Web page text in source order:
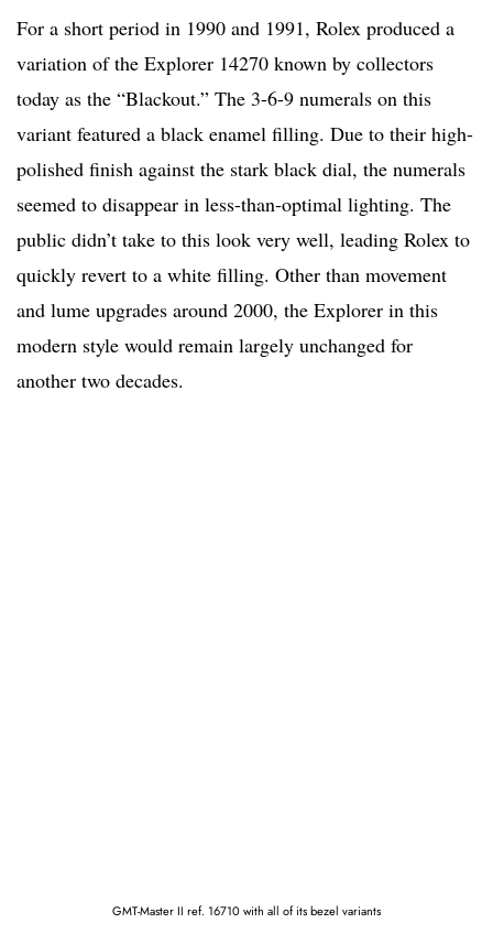
For a short period in 1990 and 1991, Rolex produced a
variation of the Explorer 14270 known by collectors
today as the “Blackout.” The 3-6-9 numerals on this
variant featured a black enamel filling. Due to their high-
polished finish against the stark black dial, the numerals
seemed to disappear in less-than-optimal lighting. The
public didn’t take to this look very well, leading Rolex to
quickly revert to a white filling. Other than movement
and lume upgrades around 2000, the Explorer in this
modern style would remain largely unchanged for
another two decades.
GMT-Master II ref. 16710 with all of its bezel variants